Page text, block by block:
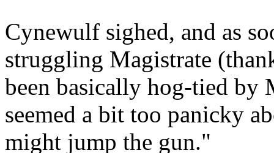
Cynewulf sighed, and as
struggling Magistrate
been basically hog-tied by
seemed a bit too panicky
might jump the gun."